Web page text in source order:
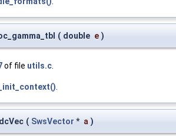
( double e )
of file utils.c.
.
( SwsVector * a )